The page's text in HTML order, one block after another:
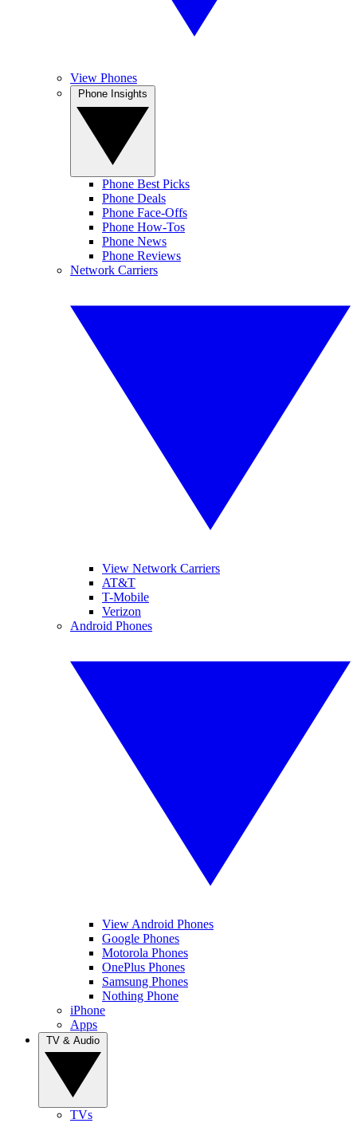
View Phones
Phone Best Picks
Phone Deals
Phone Face-Offs
Phone How-Tos
Phone News
Phone Reviews
Network Carriers
View Network Carriers
AT&T
T-Mobile
Verizon
Android Phones
View Android Phones
Google Phones
Motorola Phones
OnePlus Phones
Samsung Phones
Nothing Phone
iPhone
Apps
TVs